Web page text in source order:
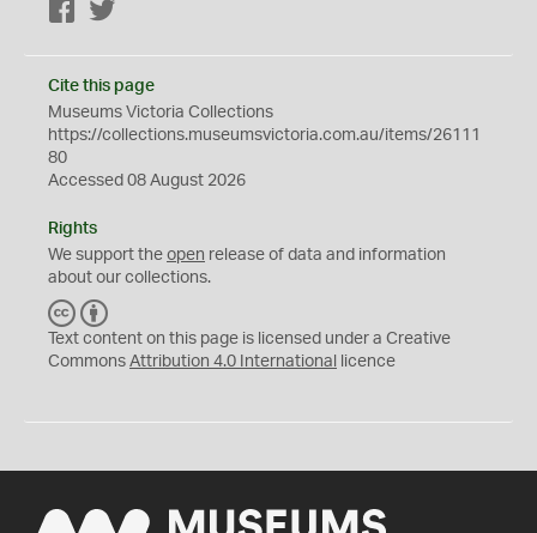
Facebook
Cite this page
Museums Victoria Collections
https://collections.museumsvictoria.com.au/items/26111
80
Accessed 08 August 2026
Rights
We support the open release of data and information
about our collections.
C
C
Y
Text content on this page is licensed under a Creative
Commons Attribution 4.0 International licence